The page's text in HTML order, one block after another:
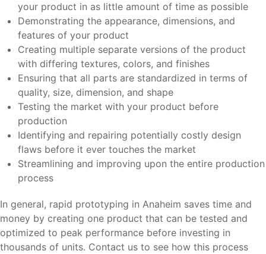
your product in as little amount of time as possible
Demonstrating the appearance, dimensions, and
features of your product
Creating multiple separate versions of the product
with differing textures, colors, and finishes
Ensuring that all parts are standardized in terms of
quality, size, dimension, and shape
Testing the market with your product before
production
Identifying and repairing potentially costly design
flaws before it ever touches the market
Streamlining and improving upon the entire production
process
In general, rapid prototyping in Anaheim saves time and
money by creating one product that can be tested and
optimized to peak performance before investing in
thousands of units. Contact us to see how this process